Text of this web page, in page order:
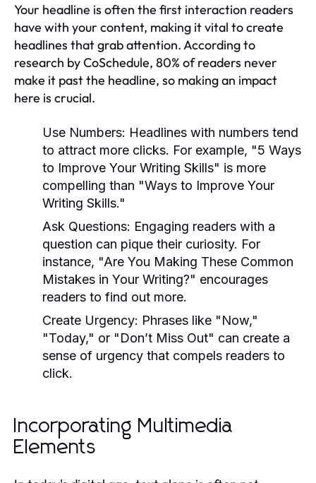
Your headline is often the first interaction readers
have with your content, making it vital to create
headlines that grab attention. According to
research by CoSchedule, 80% of readers never
make it past the headline, so making an impact
here is crucial.
Use Numbers: Headlines with numbers tend
to attract more clicks. For example, "5 Ways
to Improve Your Writing Skills" is more
compelling than "Ways to Improve Your
Writing Skills."
Ask Questions: Engaging readers with a
question can pique their curiosity. For
instance, "Are You Making These Common
Mistakes in Your Writing?" encourages
readers to find out more.
Create Urgency: Phrases like "Now,"
"Today," or "Don’t Miss Out" can create a
sense of urgency that compels readers to
click.
Incorporating Multimedia
Elements